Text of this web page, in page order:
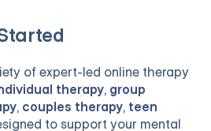
of expert-led online therapy
therapy, group
, couples therapy, teen
to support your mental